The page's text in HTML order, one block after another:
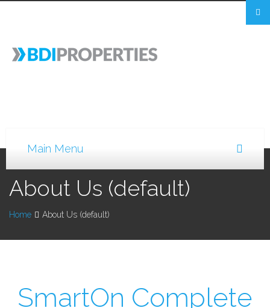
About Us (default)
Home About Us (default)
SmartOn Complete